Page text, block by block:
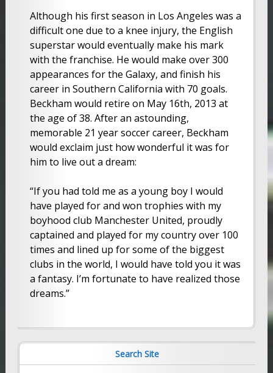
Although his first season in Los Angeles was a
difficult one due to a knee injury, the English
superstar would eventually make his mark
with the franchise. He would make over 300
appearances for the Galaxy, and finish his
career in Southern California with 70 goals.
Beckham would retire on May 16th, 2013 at
the age of 38. After an astounding,
memorable 21 year soccer career, Beckham
would exclaim just how wonderful it was for
him to live out a dream:
“If you had told me as a young boy I would
have played for and won trophies with my
boyhood club Manchester United, proudly
captained and played for my country over 100
times and lined up for some of the biggest
clubs in the world, I would have told you it was
a fantasy. I’m fortunate to have realized those
dreams.”
Search Site